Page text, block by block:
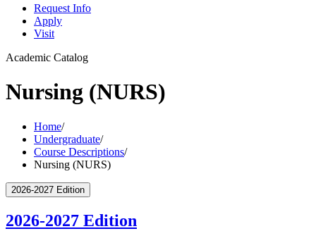
Request Info
Apply
Visit
Academic Catalog
Nursing (NURS)
Home/
Undergraduate/
Course Descriptions/
Nursing (NURS)
2026-2027 Edition
2026-2027 Edition